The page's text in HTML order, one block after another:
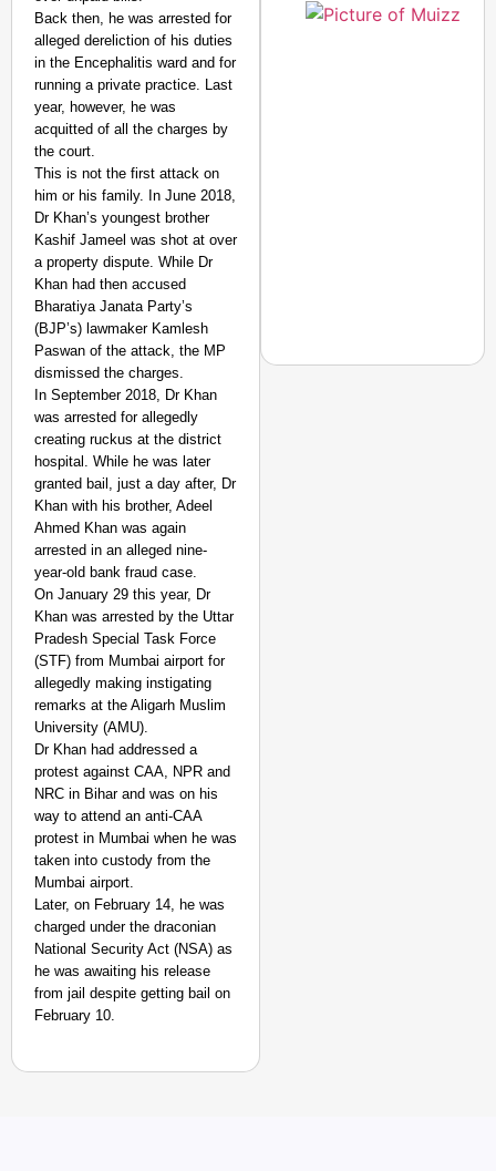
Back then, he was arrested for
alleged dereliction of his duties
in the Encephalitis ward and for
running a private practice. Last
year, however, he was
acquitted of all the charges by
the court.
This is not the first attack on
him or his family. In June 2018,
Dr Khan’s youngest brother
Kashif Jameel was shot at over
a property dispute. While Dr
Khan had then accused
Bharatiya Janata Party’s
(BJP’s) lawmaker Kamlesh
Paswan of the attack, the MP
dismissed the charges.
In September 2018, Dr Khan
was arrested for allegedly
creating ruckus at the district
hospital. While he was later
granted bail, just a day after, Dr
Khan with his brother, Adeel
Ahmed Khan was again
arrested in an alleged nine-
year-old bank fraud case.
On January 29 this year, Dr
Khan was arrested by the Uttar
Pradesh Special Task Force
(STF) from Mumbai airport for
allegedly making instigating
remarks at the Aligarh Muslim
University (AMU).
Dr Khan had addressed a
protest against CAA, NPR and
NRC in Bihar and was on his
way to attend an anti-CAA
protest in Mumbai when he was
taken into custody from the
Mumbai airport.
Later, on February 14, he was
charged under the draconian
National Security Act (NSA) as
he was awaiting his release
from jail despite getting bail on
February 10.